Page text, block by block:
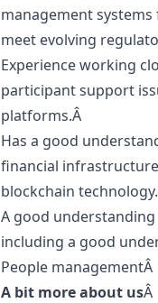
management
meet evolving
Experience working
participant support
platforms.Â
Has a good
financial
blockchain
A good understanding
including a good
People managementÂ
A bit more about usÂ